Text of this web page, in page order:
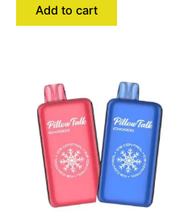
Add to cart